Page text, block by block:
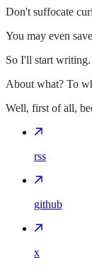
Don't suffocate
You may even
So I'll start writing.
About what? To
Well, first of all,
rss
github
x